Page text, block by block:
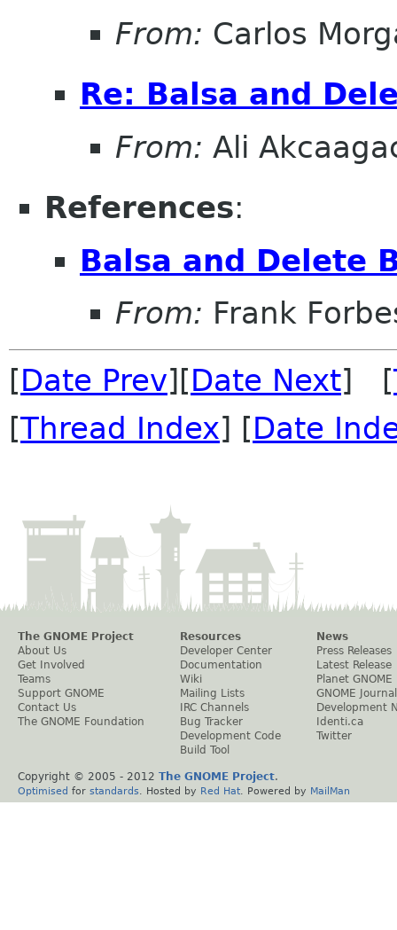
From: Carlos
Re: Balsa and
From: Ali
References:
Balsa and Delete
From: Frank
[Date Prev][Date Next] [
[Thread Index] [Date
The GNOME Project
About Us
Get Involved
Teams
Support GNOME
Contact Us
The GNOME Foundation
Resources
Developer Center
Documentation
Wiki
Mailing Lists
IRC Channels
Bug Tracker
Development Code
Build Tool
News
Press Releases
Latest Release
Planet GNOME
GNOME Journal
Development
Identi.ca
Twitter
Copyright © 2005 - 2012 The GNOME Project.
Optimised for standards . Hosted by Red Hat . Powered by MailMan